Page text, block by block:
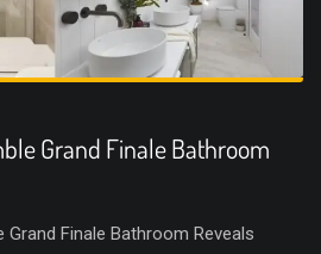
Grand Finale Bathroom
Grand Finale Bathroom Reveals